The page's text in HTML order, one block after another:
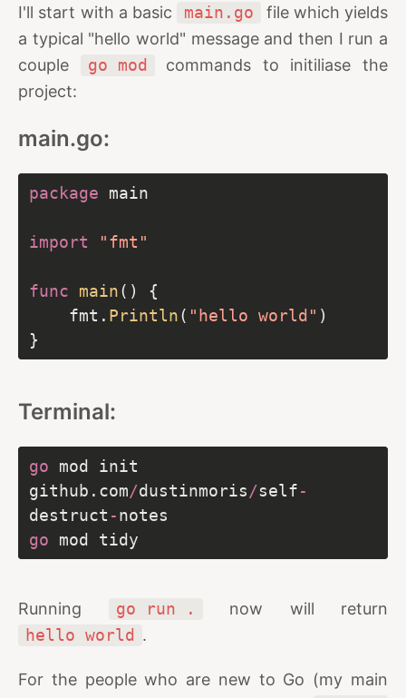
I'll start with a basic main.go
file which yields
a typical "hello world" message and then I run a
couple
go mod
commands to initiliase the
project:
main.go:
package
import "fmt"
func main
    fmt.
Println( "hello world"
Terminal:
go mod init
github.com/dustinmoris/self-
destruct -
go
Running go run .
now will return
hello world .
For the people who are new to Go (my main